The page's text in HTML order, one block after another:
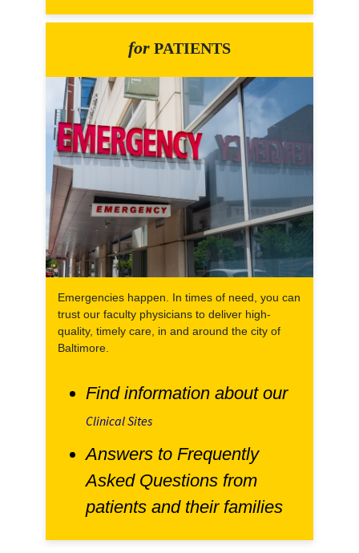
for PATIENTS
Emergencies happen. In times of need, you can
trust our faculty physicians to deliver high-
quality, timely care, in and around the city of
Baltimore.
Find information about our
Clinical Sites
Answers to Frequently
Asked Questions from
patients and their families